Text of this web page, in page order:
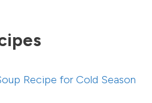
Recipe for Cold Season